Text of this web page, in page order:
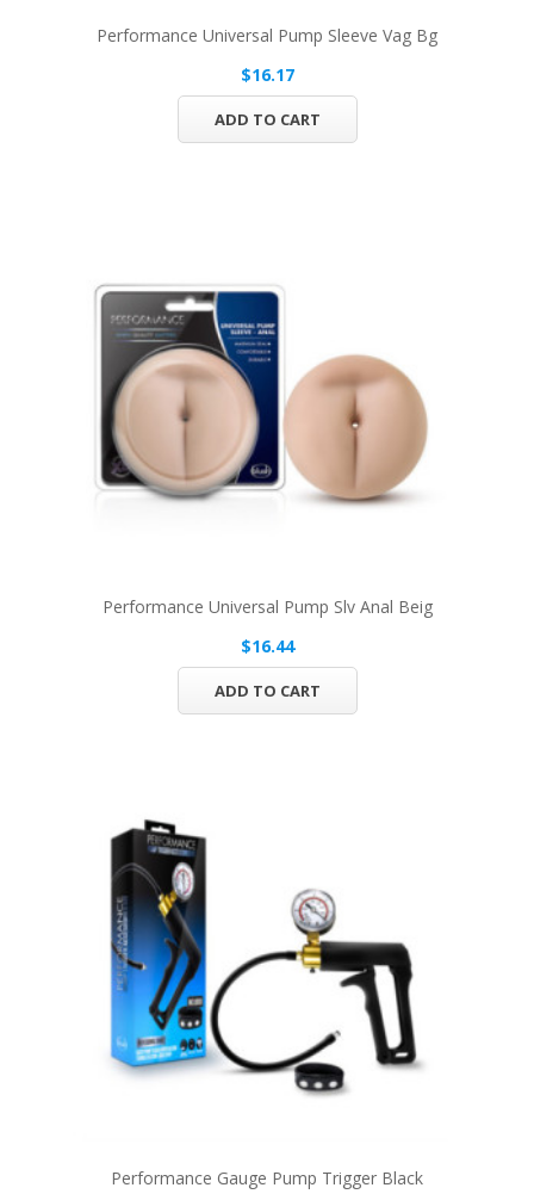
Performance Universal Pump Sleeve Vag Bg
$16.17
ADD TO CART
Performance Universal Pump Slv Anal Beig
$16.44
ADD TO CART
Performance Gauge Pump Trigger Black